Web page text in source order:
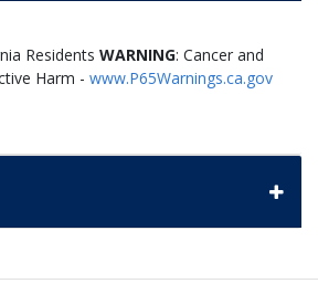
ResidentsWARNING: Cancer and
Harm - www.P65Warnings.ca.gov